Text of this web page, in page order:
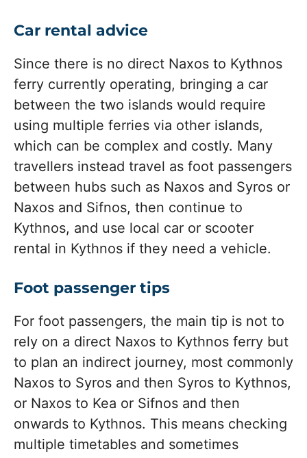
Car rental advice
Since there is no direct Naxos to Kythnos
ferry currently operating, bringing a car
between the two islands would require
using multiple ferries via other islands,
which can be complex and costly. Many
travellers instead travel as foot passengers
between hubs such as Naxos and Syros or
Naxos and Sifnos, then continue to
Kythnos, and use local car or scooter
rental in Kythnos if they need a vehicle.
Foot passenger tips
For foot passengers, the main tip is not to
rely on a direct Naxos to Kythnos ferry but
to plan an indirect journey, most commonly
Naxos to Syros and then Syros to Kythnos,
or Naxos to Kea or Sifnos and then
onwards to Kythnos. This means checking
multiple timetables and sometimes